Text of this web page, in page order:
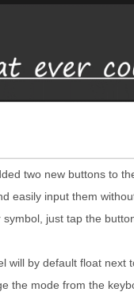
two new buttons to
easily input them
just tap the
will by default float
the mode from the